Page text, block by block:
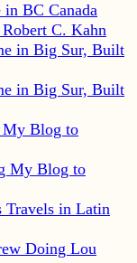
in BC Canada
C. Kahn
in Big Sur, Built
in Big Sur, Built
My Blog to
My Blog to
Travels in Latin
Doing Lou